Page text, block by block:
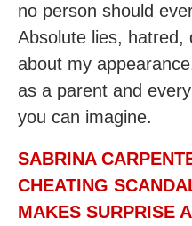
no person should
Absolute lies, hatred,
about my
as a parent and
you can imagine.
SABRINA
CHEATING
MAKES SURPRISE